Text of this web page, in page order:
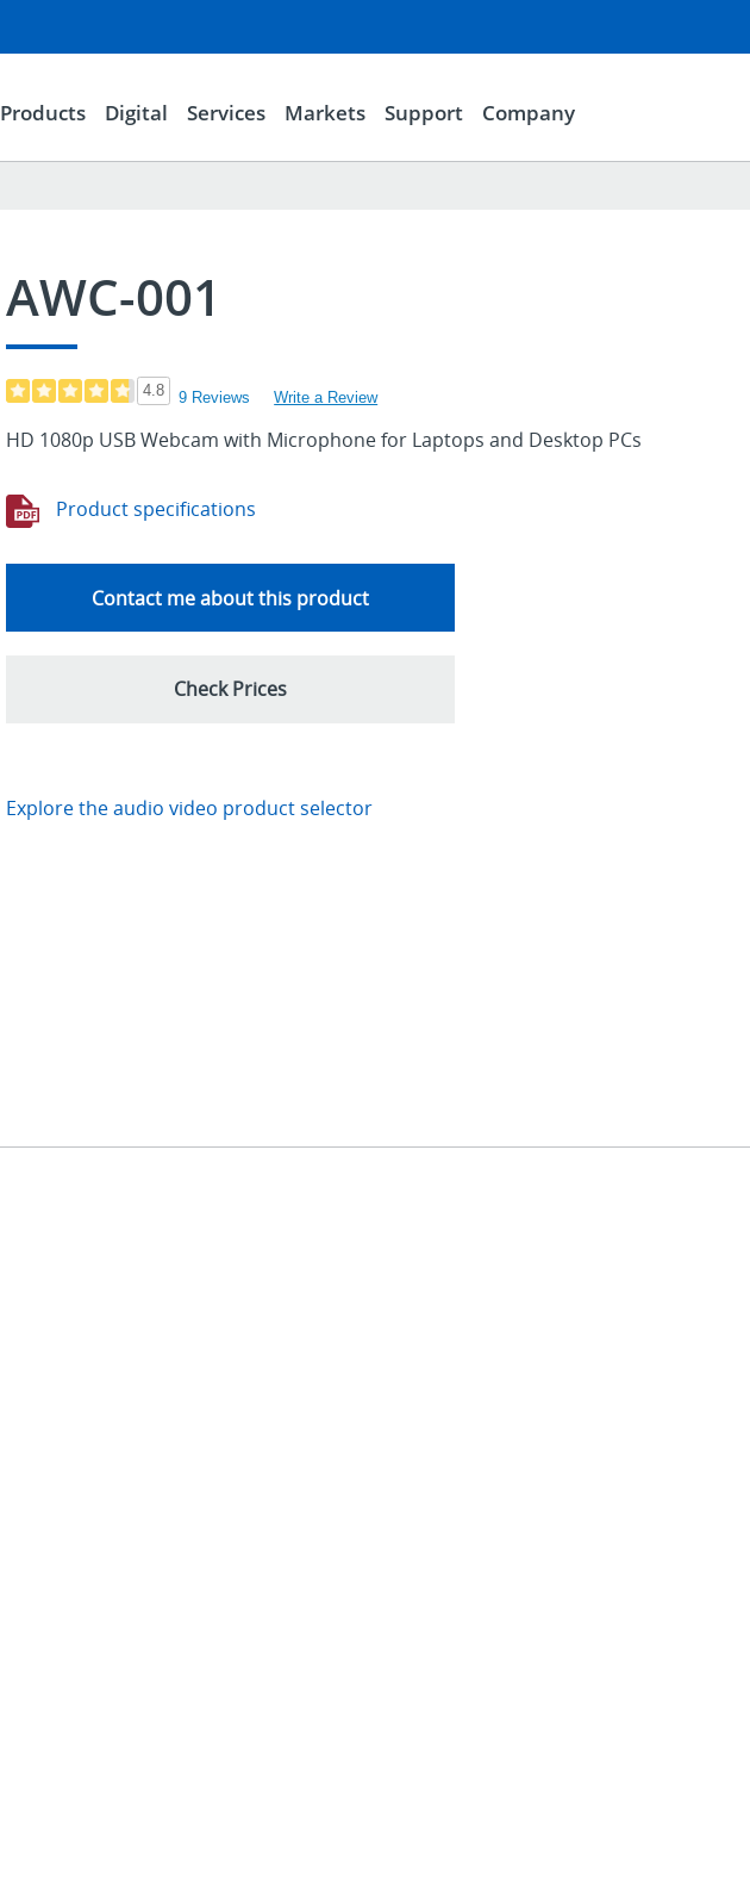
Products Digital Services Markets Support Company
AWC-001
4.8 9 Reviews Write a Review
HD 1080p USB Webcam with Microphone for Laptops and Desktop PCs
Product specifications
Contact me about this product
Check Prices
Explore the audio video product selector